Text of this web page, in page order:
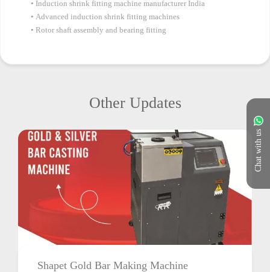
Chat with us
Induction shrink fitting machine manufacturer India
Advanced induction shrink fitting machines
Rotor shaft assembly and bearing fitting
Other Updates
Shapet Gold Bar Making Machine